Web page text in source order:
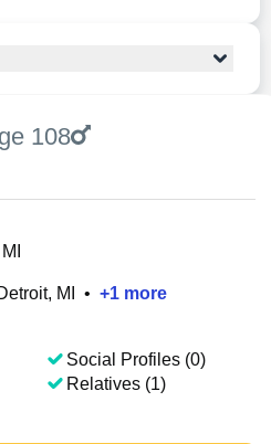
108
MI • +1 more
Social Profiles (0)
Relatives (1)